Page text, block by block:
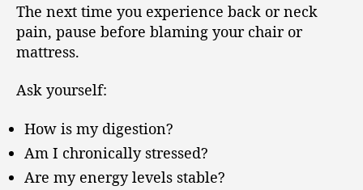
The next time you experience back or neck
pain, pause before blaming your chair or
mattress.
Ask yourself:
How is my digestion?
Am I chronically stressed?
Are my energy levels stable?